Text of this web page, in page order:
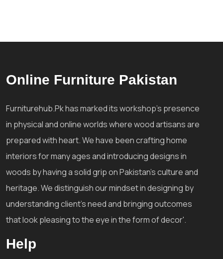
Online Furniture Pakistan
Furniturehub.Pk has marked its workshop's presence
in physical and online worlds where wood artisans are
prepared with heart. We have been crafting home
interiors for many ages and introducing designs in
woods by having a solid grip on Pakistan's culture and
heritage. We distinguish our mindset in designing by
understanding client's need and bringing outcomes
that look pleasing to the eye in the form of decor'.
Help